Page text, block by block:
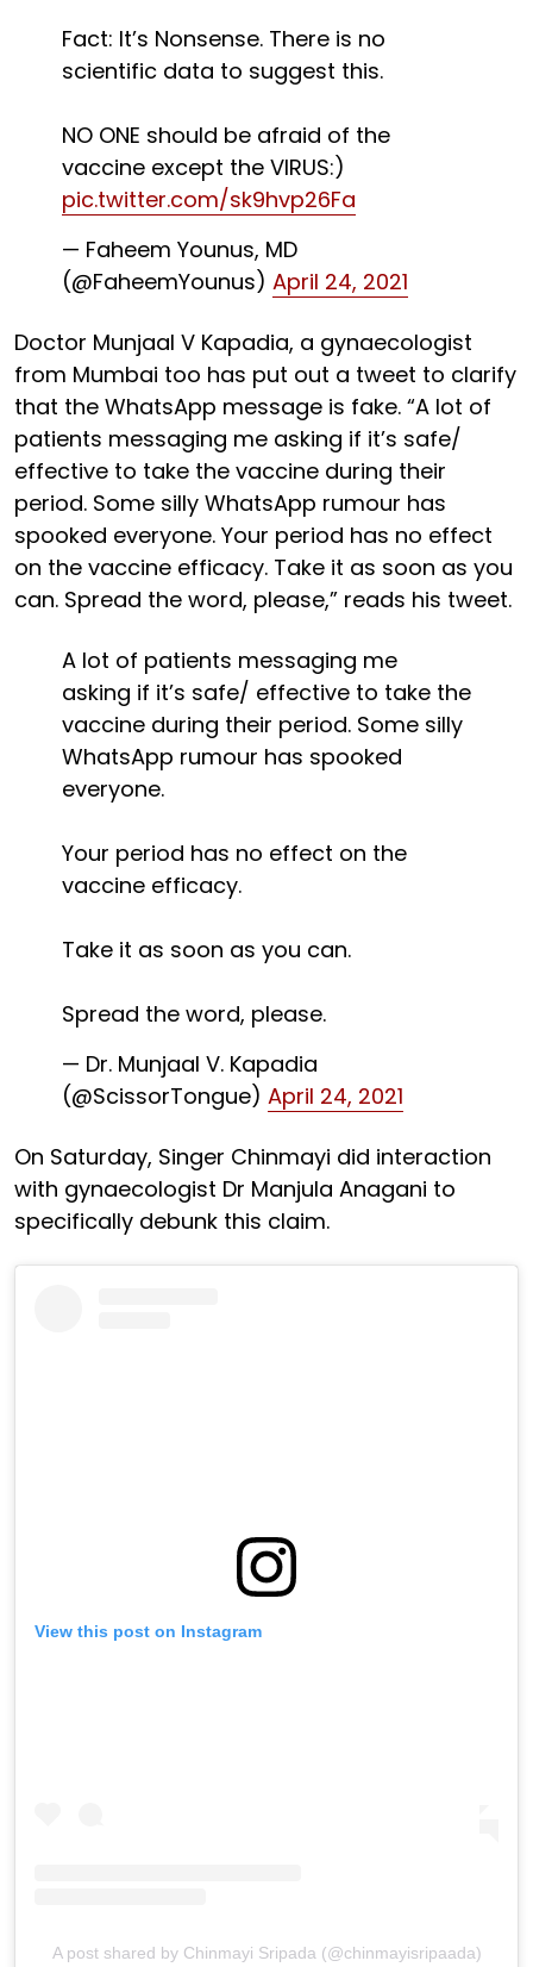
Fact: It’s Nonsense. There is no
scientific data to suggest this.
NO ONE should be afraid of the
vaccine except the VIRUS:)
pic.twitter.com/sk9hvp26Fa
— Faheem Younus, MD
(@FaheemYounus) April 24, 2021
Doctor Munjaal V Kapadia, a gynaecologist
from Mumbai too has put out a tweet to clarify
that the WhatsApp message is fake. “A lot of
patients messaging me asking if it’s safe/
effective to take the vaccine during their
period. Some silly WhatsApp rumour has
spooked everyone. Your period has no effect
on the vaccine efficacy. Take it as soon as you
can. Spread the word, please,” reads his tweet.
A lot of patients messaging me
asking if it’s safe/ effective to take the
vaccine during their period. Some silly
WhatsApp rumour has spooked
everyone.
Your period has no effect on the
vaccine efficacy.
Take it as soon as you can.
Spread the word, please.
— Dr. Munjaal V. Kapadia
(@ScissorTongue) April 24, 2021
On Saturday, Singer Chinmayi did interaction
with gynaecologist Dr Manjula Anagani to
specifically debunk this claim.
View this post on Instagram
A post shared by Chinmayi Sripada (@chinmayisripaada)